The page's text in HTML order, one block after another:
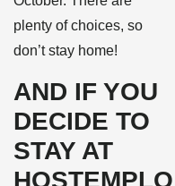
plenty of choices, so
don’t stay home!
AND IF YOU
DECIDE TO
STAY AT
HOSTEMPLO